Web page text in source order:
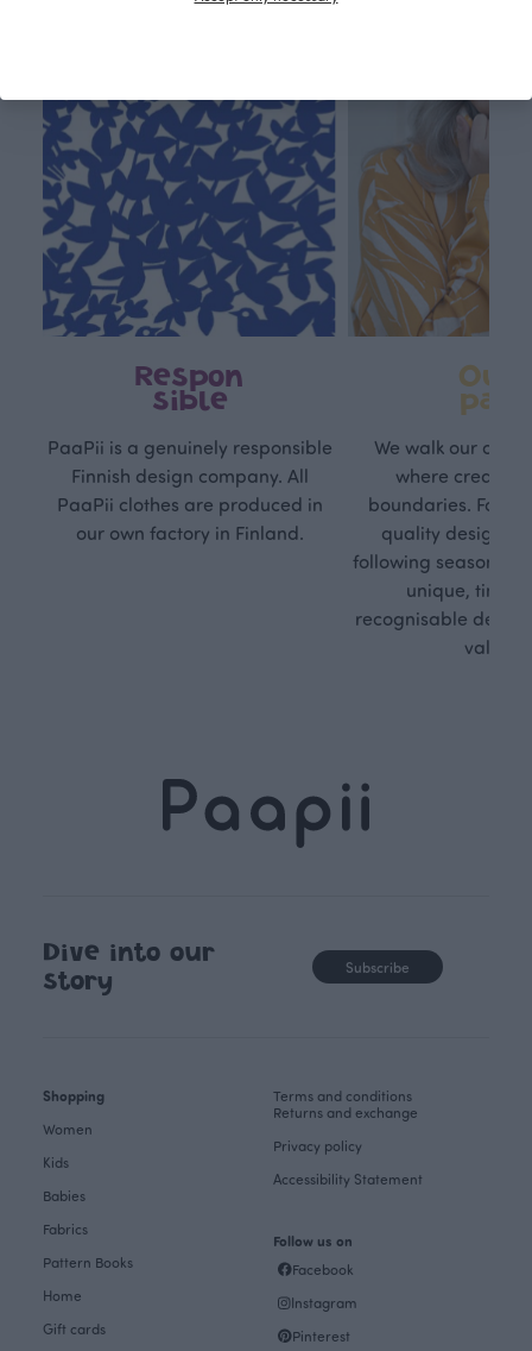
Respon
sible
PaaPii is a genuinely responsible
Finnish design company. All
PaaPii clothes are produced in
our own factory in Finland.
Own
path
We walk our own
where
boundaries. For
quality design is
following seasonal
unique,
recognisable
values.
Dive into our
story
Subscribe
Shopping
Women
Kids
Babies
Fabrics
Pattern Books
Home
Gift cards
Terms and conditions
Returns and exchange
Privacy policy
Accessibility Statement
Follow us on
Facebook
Instagram
Pinterest